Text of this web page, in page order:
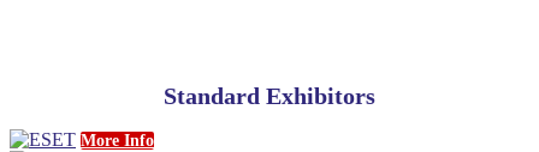
Standard Exhibitors
More Info